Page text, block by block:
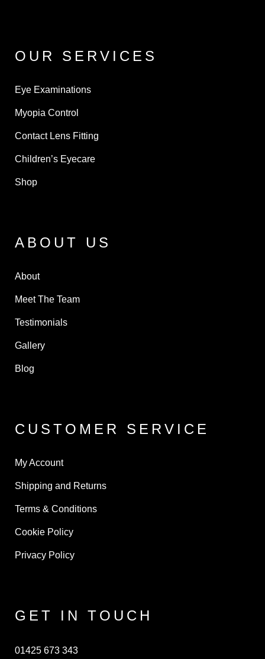
OUR SERVICES
Eye Examinations
Myopia Control
Contact Lens Fitting
Children’s Eyecare
Shop
ABOUT US
About
Meet The Team
Testimonials
Gallery
Blog
CUSTOMER SERVICE
My Account
Shipping and Returns
Terms & Conditions
Cookie Policy
Privacy Policy
GET IN TOUCH
01425 673 343